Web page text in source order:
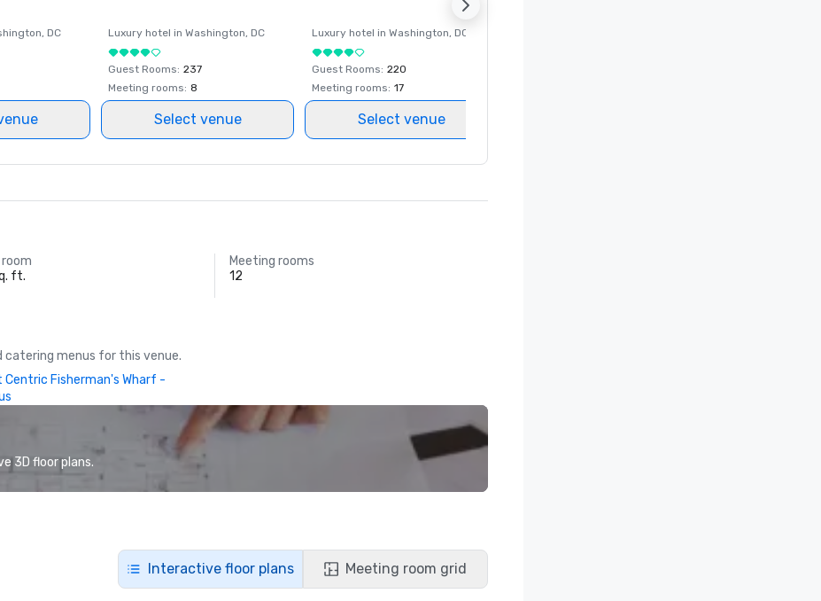
, DC Luxury hotel in Washington, DC
Guest Rooms: 237
Meeting rooms: 8
Select venue
Luxury hotel in Washington, DC
Guest Rooms: 220
Meeting rooms: 17
Select venue
ft.
Meeting rooms
12
catering menus for this venue.
Centric Fisherman's Wharf -
3D floor plans.
Interactive floor plans Meeting room grid